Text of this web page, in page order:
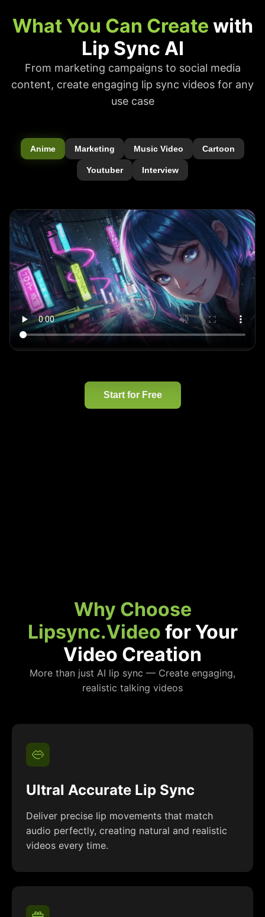
What You Can Create with
Lip Sync AI
From marketing campaigns to social media
content, create engaging lip sync videos for any
use case
Anime Marketing Music Video Cartoon
Youtuber Interview
Start for Free
Why Choose
Lipsync.Video for Your
Video Creation
More than just AI lip sync — Create engaging,
realistic talking videos
Ultral Accurate Lip Sync
Deliver precise lip movements that match
audio perfectly, creating natural and realistic
videos every time.